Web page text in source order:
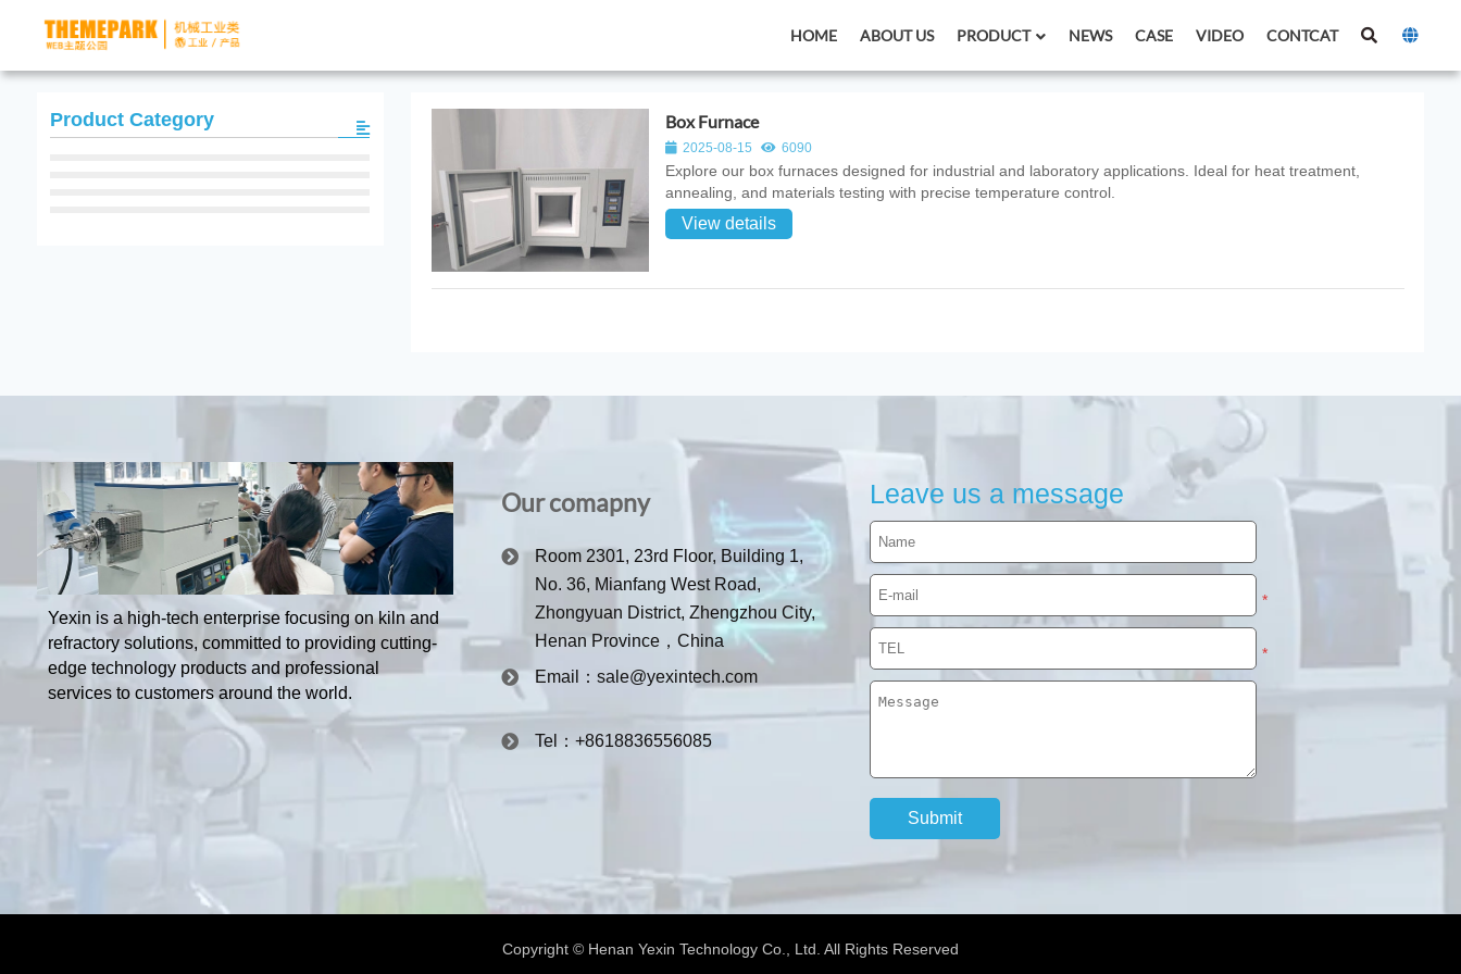
HOME ABOUT US PRODUCT NEWS CASE VIDEO CONTCAT
Box Furnace
2025-08-15 6090
Explore our box furnaces designed for industrial and laboratory applications. Ideal for heat treatment,
annealing, and materials testing with precise temperature control.
View details
Product Category
Yexin is a high-tech enterprise focusing on kiln and
refractory solutions, committed to providing cutting-
edge technology products and professional
services to customers around the world.
Our comapny
Room 2301, 23rd Floor, Building 1,
No. 36, Mianfang West Road,
Zhongyuan District, Zhengzhou City,
Henan Province，China
Email：sale@yexintech.com
Tel：+8618836556085
Leave us a message
*
*
Copyright © Henan Yexin Technology Co., Ltd. All Rights Reserved